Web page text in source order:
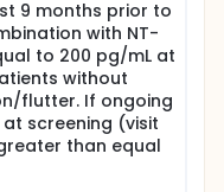
9 months prior to
with NT-
to 200 pg/mL at
without
flutter. If ongoing
screening (visit
than equal